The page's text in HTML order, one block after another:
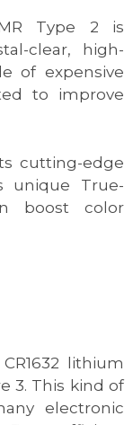
Type 2 is
clear, high-
of expensive
to improve
cutting-edge
unique True-
boost color
lithium
3. This kind of
electronic